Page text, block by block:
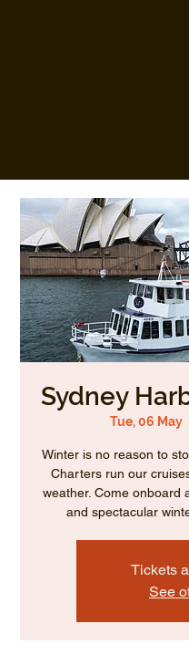
Sydney
Tue, 06 May
Winter is no reason to
Charters run our
weather. Come onboard
and spectacular
Tickets
See